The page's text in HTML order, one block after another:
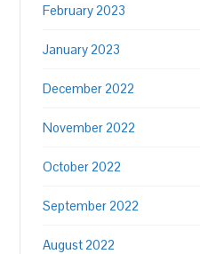
February 2023
January 2023
December 2022
November 2022
October 2022
September 2022
August 2022